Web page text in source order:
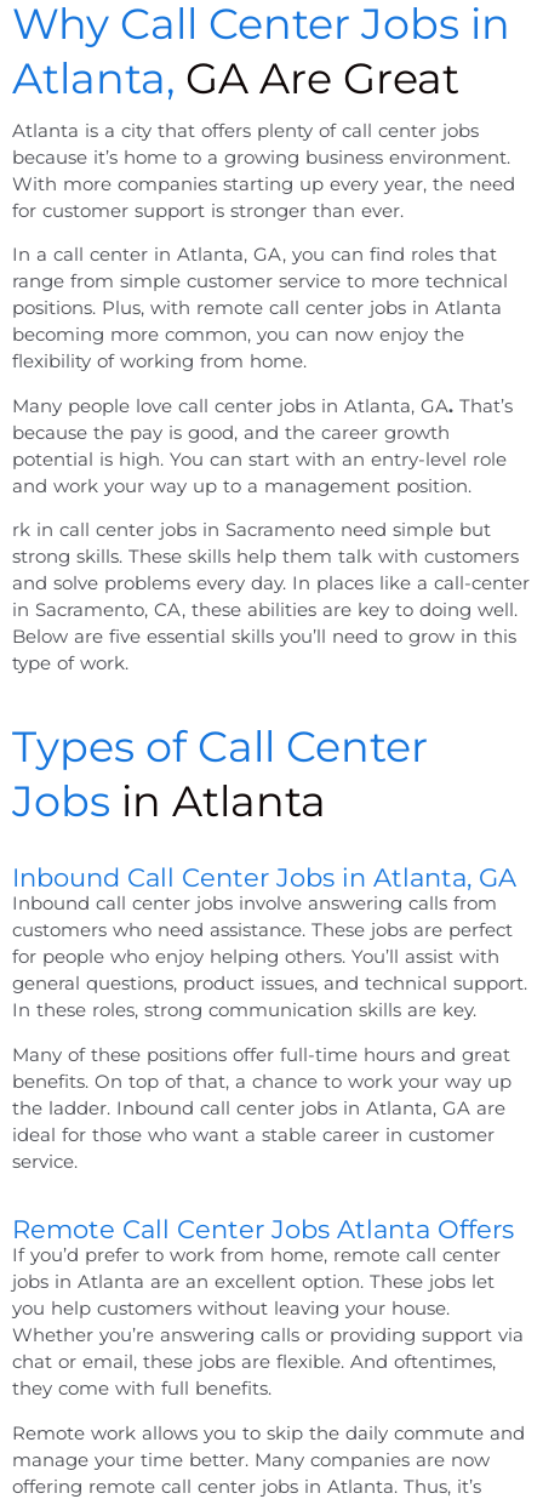
Why Call Center Jobs in
Atlanta, GA Are Great
Atlanta is a city that offers plenty of call center jobs
because it’s home to a growing business environment.
With more companies starting up every year, the need
for customer support is stronger than ever.
In a call center in Atlanta, GA, you can find roles that
range from simple customer service to more technical
positions. Plus, with remote call center jobs in Atlanta
becoming more common, you can now enjoy the
flexibility of working from home.
Many people love call center jobs in Atlanta, GA. That’s
because the pay is good, and the career growth
potential is high. You can start with an entry-level role
and work your way up to a management position.
rk in call center jobs in Sacramento need simple but
strong skills. These skills help them talk with customers
and solve problems every day. In places like a call-center
in Sacramento, CA, these abilities are key to doing well.
Below are five essential skills you’ll need to grow in this
type of work.
Types of Call Center
Jobs in Atlanta
Inbound Call Center Jobs in Atlanta, GA
Inbound call center jobs involve answering calls from
customers who need assistance. These jobs are perfect
for people who enjoy helping others. You’ll assist with
general questions, product issues, and technical support.
In these roles, strong communication skills are key.
Many of these positions offer full-time hours and great
benefits. On top of that, a chance to work your way up
the ladder. Inbound call center jobs in Atlanta, GA are
ideal for those who want a stable career in customer
service.
Remote Call Center Jobs Atlanta Offers
If you’d prefer to work from home, remote call center
jobs in Atlanta are an excellent option. These jobs let
you help customers without leaving your house.
Whether you’re answering calls or providing support via
chat or email, these jobs are flexible. And oftentimes,
they come with full benefits.
Remote work allows you to skip the daily commute and
manage your time better. Many companies are now
offering remote call center jobs in Atlanta. Thus, it’s